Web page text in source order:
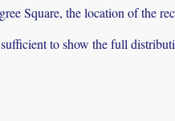
Square, the location of the
to show the full